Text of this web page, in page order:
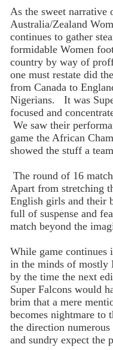
As the sweet narrative
Australia/Zealand
continues to gather
formidable Women
country by way of
one must restate did
from Canada to
Nigerians. It was
focused and
We saw their
game the African
showed the stuff a
The round of 16
Apart from stretching
English girls and their
full of suspense and
match beyond the
While game continues
in the minds of mostly
by the time the next
Super Falcons would
brim that a mere
becomes nightmare to
the direction
and sundry expect the